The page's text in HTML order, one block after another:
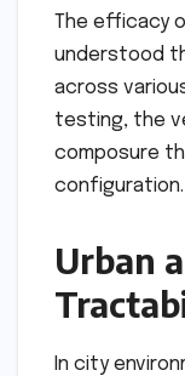
The efficacy
understood
across
testing, the
composure
configuration.
Urban
In city